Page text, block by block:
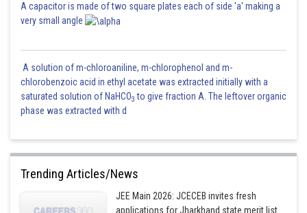
A capacitor is made of two square plates each of side 'a' making a
very small angle
A solution of m-chloroaniline, m-chlorophenol and m-
chlorobenzoic acid in ethyl acetate was extracted initially with a
saturated solution of NaHCO3 to give fraction A. The leftover organic
phase was extracted with d
Trending Articles/News
JEE Main 2026: JCECEB invites fresh
applications for Jharkhand state merit list